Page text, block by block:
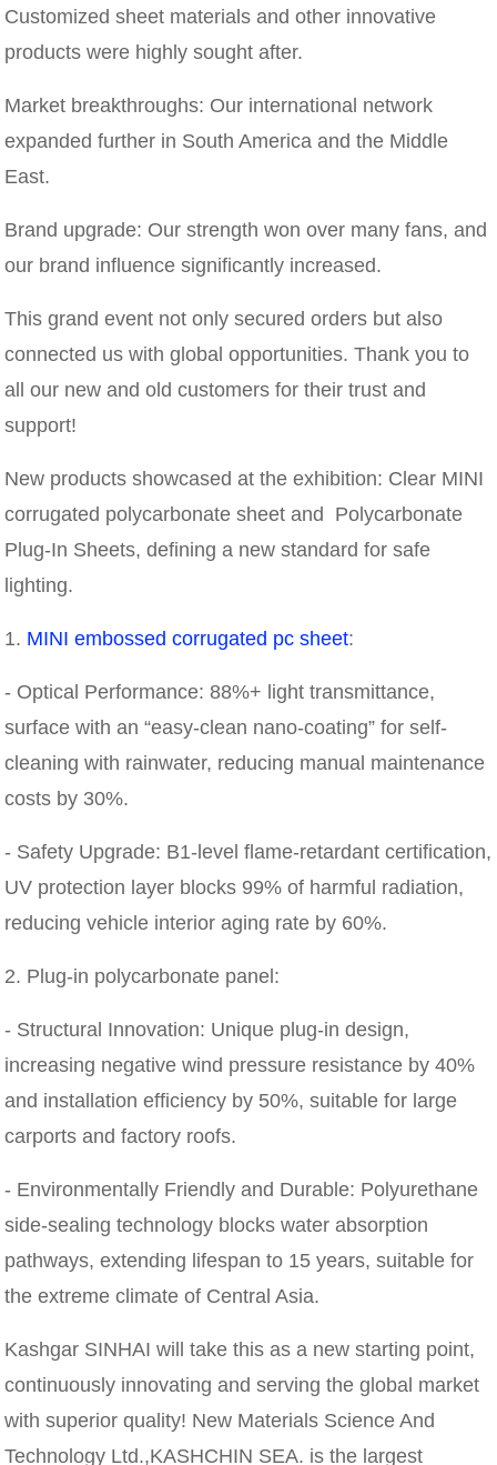
Customized sheet materials and other innovative
products were highly sought after.
Market breakthroughs: Our international network
expanded further in South America and the Middle
East.
Brand upgrade: Our strength won over many fans, and
our brand influence significantly increased.
This grand event not only secured orders but also
connected us with global opportunities. Thank you to
all our new and old customers for their trust and
support!
New products showcased at the exhibition: Clear MINI
corrugated polycarbonate sheet and Polycarbonate
Plug-In Sheets, defining a new standard for safe
lighting.
1. MINI embossed corrugated pc sheet:
- Optical Performance: 88%+ light transmittance,
surface with an “easy-clean nano-coating” for self-
cleaning with rainwater, reducing manual maintenance
costs by 30%.
- Safety Upgrade: B1-level flame-retardant certification,
UV protection layer blocks 99% of harmful radiation,
reducing vehicle interior aging rate by 60%.
2. Plug-in polycarbonate panel:
- Structural Innovation: Unique plug-in design,
increasing negative wind pressure resistance by 40%
and installation efficiency by 50%, suitable for large
carports and factory roofs.
- Environmentally Friendly and Durable: Polyurethane
side-sealing technology blocks water absorption
pathways, extending lifespan to 15 years, suitable for
the extreme climate of Central Asia.
Kashgar SINHAI will take this as a new starting point,
continuously innovating and serving the global market
with superior quality! New Materials Science And
Technology Ltd.,KASHCHIN SEA. is the largest